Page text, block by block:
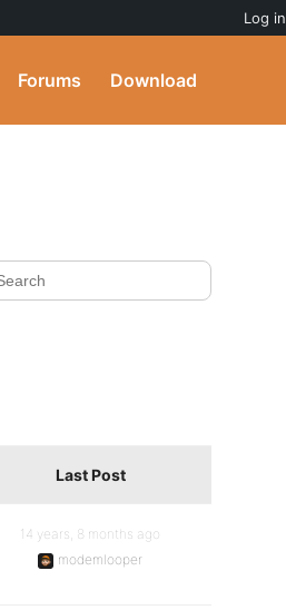
Forums Download
Last Post
14 years, 8 months ago
modemlooper
Log in